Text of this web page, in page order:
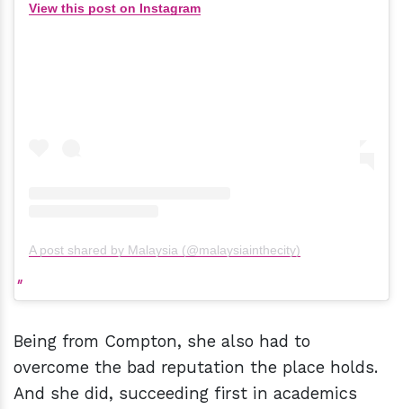
View this post on Instagram
A post shared by Malaysia (@malaysiainthecity)
Being from Compton, she also had to
overcome the bad reputation the place holds.
And she did, succeeding first in academics